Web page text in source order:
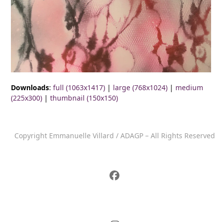
Downloads:full (1063x1417) | large (768x1024) | medium
(225x300) |thumbnail (150x150)
Copyright Emmanuelle Villard / ADAGP – All Rights Reserved